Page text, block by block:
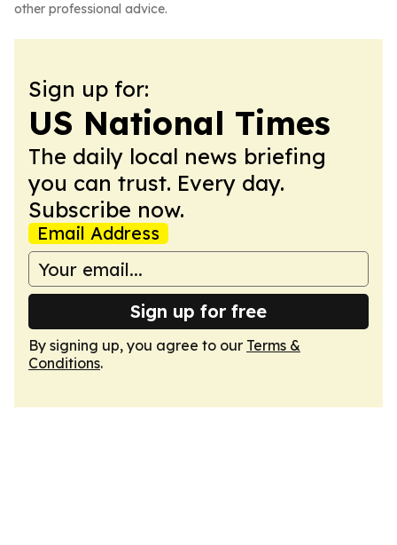
other professional advice.
Sign up for:
US National Times
The daily local news briefing
you can trust. Every day.
Subscribe now.
Email Address
Sign up for free
By signing up, you agree to our Terms &
Conditions.